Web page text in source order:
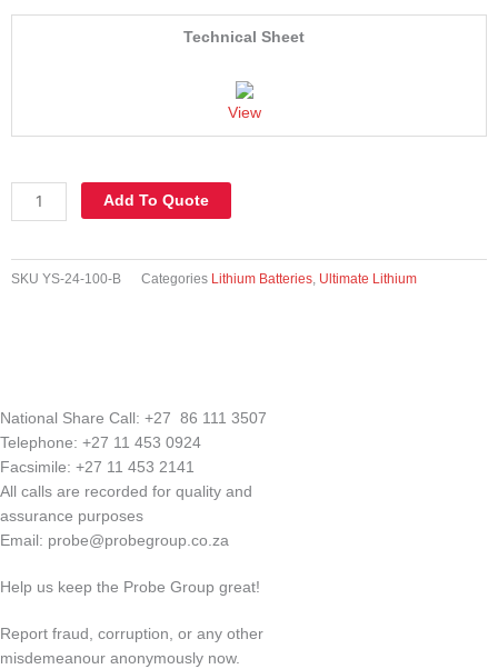
Technical Sheet
View
24-
iron
battery
incl
bluetooth
diagnostics
quantity
Add To Quote
SKU YS-24-100-B Categories Lithium Batteries Ultimate Lithium
National Share Call: +27 86 111 3507
Telephone: +27 11 453 0924
Facsimile: +27 11 453 2141
All calls are recorded for quality and
assurance purposes
Email: probe@probegroup.co.za
Help us keep the Probe Group great!
Report fraud, corruption, or any other
misdemeanour anonymously now.